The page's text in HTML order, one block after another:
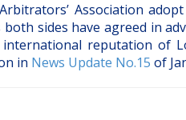
Association adopt
sides have agreed in
reputation of
in News Update No.15 of